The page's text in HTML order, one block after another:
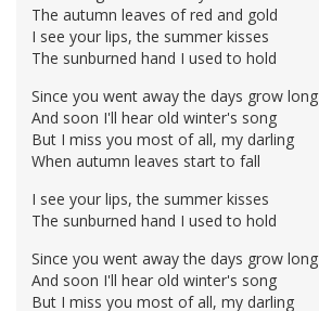
The autumn leaves of red and gold
I see your lips, the summer kisses
The sunburned hand I used to hold
Since you went away the days grow long
And soon I'll hear old winter's song
But I miss you most of all, my darling
When autumn leaves start to fall
I see your lips, the summer kisses
The sunburned hand I used to hold
Since you went away the days grow long
And soon I'll hear old winter's song
But I miss you most of all, my darling